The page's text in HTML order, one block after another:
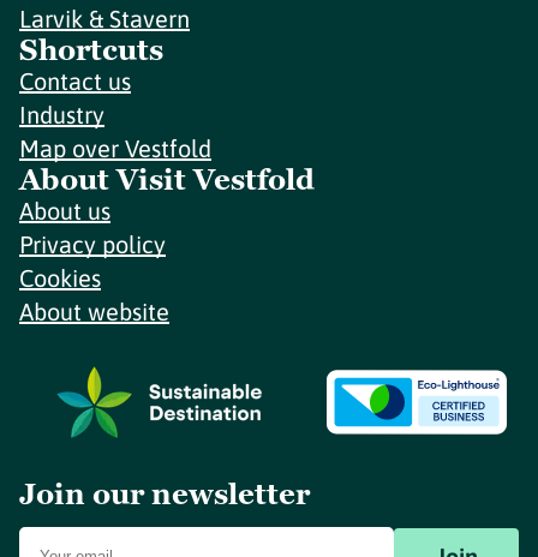
Larvik & Stavern
Shortcuts
Contact us
Industry
Map over Vestfold
About Visit Vestfold
About us
Privacy policy
Cookies
About website
Join our newsletter